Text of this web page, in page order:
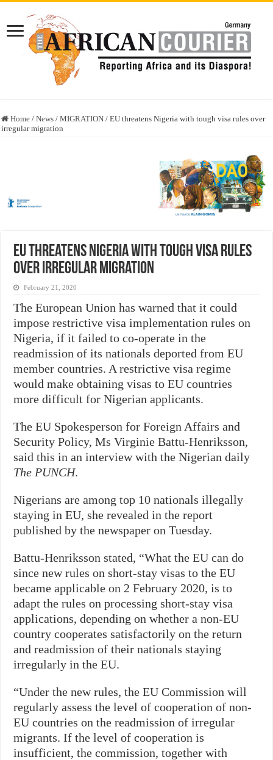
Home / News / MIGRATION / EU threatens Nigeria with tough visa rules over
irregular migration
EU threatens Nigeria with tough visa rules
over irregular migration
February 21, 2020
The European Union has warned that it could
impose restrictive visa implementation rules on
Nigeria, if it failed to co-operate in the
readmission of its nationals deported from EU
member countries. A restrictive visa regime
would make obtaining visas to EU countries
more difficult for Nigerian applicants.
The EU Spokesperson for Foreign Affairs and
Security Policy, Ms Virginie Battu-Henriksson,
said this in an interview with the Nigerian daily
The PUNCH.
Nigerians are among top 10 nationals illegally
staying in EU, she revealed in the report
published by the newspaper on Tuesday.
Battu-Henriksson stated, “What the EU can do
since new rules on short-stay visas to the EU
became applicable on 2 February 2020, is to
adapt the rules on processing short-stay visa
applications, depending on whether a non-EU
country cooperates satisfactorily on the return
and readmission of their nationals staying
irregularly in the EU.
“Under the new rules, the EU Commission will
regularly assess the level of cooperation of non-
EU countries on the readmission of irregular
migrants. If the level of cooperation is
insufficient, the commission, together with